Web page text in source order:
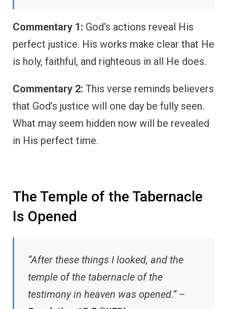
Commentary 1: God’s actions reveal His
perfect justice. His works make clear that He
is holy, faithful, and righteous in all He does.
Commentary 2: This verse reminds believers
that God’s justice will one day be fully seen.
What may seem hidden now will be revealed
in His perfect time.
The Temple of the Tabernacle
Is Opened
“After these things I looked, and the
temple of the tabernacle of the
testimony in heaven was opened.” –